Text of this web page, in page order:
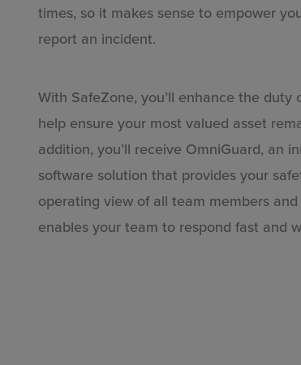
times, so it makes sense to empower
report an incident.
With SafeZone, you’ll enhance the
help ensure your most valued asset
addition, you’ll receive OmniGuard, an
software solution that provides your
operating view of all team members
enables your team to respond fast and